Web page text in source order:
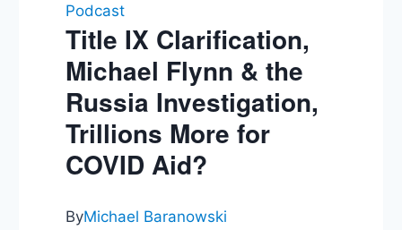
Podcast
Title IX Clarification,
Michael Flynn & the
Russia Investigation,
Trillions More for
COVID Aid?
ByMichael Baranowski